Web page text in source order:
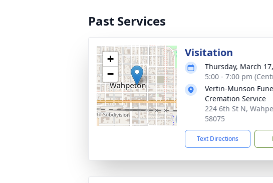
Past Services
+
−
Visitation
Thursday, March
5:00 - 7:00 pm
Vertin-Munson
Cremation Service
224 6th St N,
58075
Text Directions